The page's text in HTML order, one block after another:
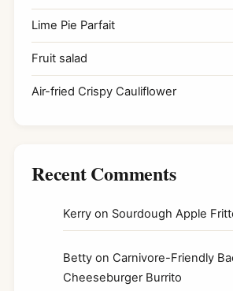
Lime Pie Parfait
Fruit salad
Air-fried Crispy Cauliflower
Recent Comments
Kerry on Sourdough Apple
Betty on Carnivore-Friendly
Cheeseburger Burrito